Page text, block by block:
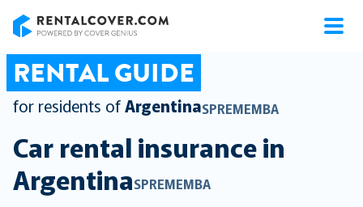
RENTAL GUIDE
for residents ofArgentinaSPREMEMBA
Car rental insurance in
ArgentinaSPREMEMBA